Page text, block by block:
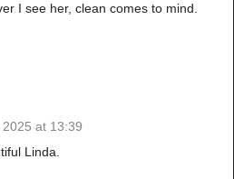
I see her, clean comes to mind.
2025 at 13:39
Linda.